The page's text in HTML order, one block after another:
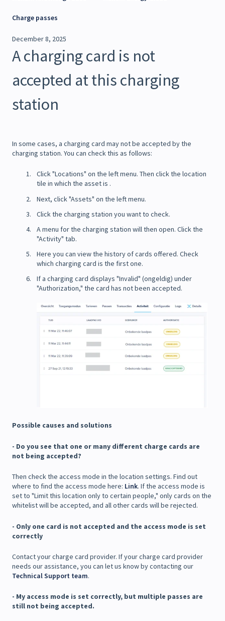
Charge passes
December 8, 2025
A charging card is not
accepted at this charging
station
In some cases, a charging card may not be accepted by the
charging station. You can check this as follows:
Click "Locations" on the left menu. Then click the location
tile in which the asset is .
Next, click "Assets" on the left menu.
Click the charging station you want to check.
A menu for the charging station will then open. Click the
"Activity" tab.
Here you can view the history of cards offered. Check
which charging card is the first one.
If a charging card displays "Invalid" (ongeldig) under
"Authorization," the card has not been accepted.
Possible causes and solutions
- Do you see that one or many different charge cards are
not being accepted?
Then check the access mode in the location settings. Find out
where to find the access mode here: Link. If the access mode is
set to "Limit this location only to certain people," only cards on the
whitelist will be accepted, and all other cards will be rejected.
- Only one card is not accepted and the access mode is set
correctly
Contact your charge card provider. If your charge card provider
needs our assistance, you can let us know by contacting our
Technical Support team.
- My access mode is set correctly, but multiple passes are
still not being accepted.